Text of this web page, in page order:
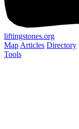
liftingstones.org
Map Articles Directory
Tools